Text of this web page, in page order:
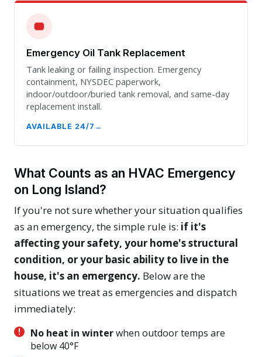
Emergency Oil Tank Replacement
Tank leaking or failing inspection. Emergency
containment, NYSDEC paperwork,
indoor/outdoor/buried tank removal, and same-day
replacement install.
AVAILABLE 24/7
What Counts as an HVAC Emergency
on Long Island?
If you're not sure whether your situation qualifies
as an emergency, the simple rule is: if it's
affecting your safety, your home's structural
condition, or your basic ability to live in the
house, it's an emergency. Below are the
situations we treat as emergencies and dispatch
immediately:
No heat in winterwhen outdoor temps are
below 40°F